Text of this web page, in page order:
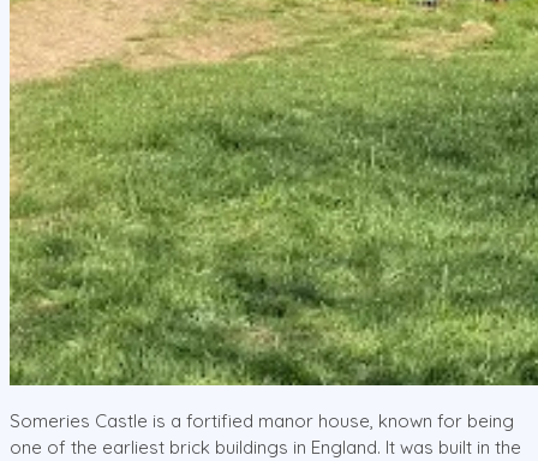
Someries Castle is a fortified manor house, known for being
one of the earliest brick buildings in England. It was built in the